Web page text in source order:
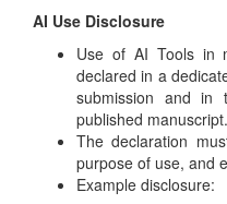
AI Use Disclosure
Use of AI Tools in
declared in a
submission and in
published manuscript.
The declaration
purpose of use, and
Example disclosure: